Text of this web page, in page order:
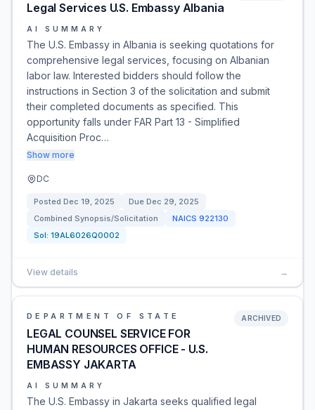
Legal Services U.S. Embassy Albania
AI SUMMARY
The U.S. Embassy in Albania is seeking quotations for
comprehensive legal services, focusing on Albanian
labor law. Interested bidders should follow the
instructions in Section 3 of the solicitation and submit
their completed documents as specified. This
opportunity falls under FAR Part 13 - Simplified
Acquisition Proc…
Show more
DC
Posted Dec 19, 2025 Due Dec 29, 2025
Combined Synopsis/Solicitation
NAICS 922130
Sol: 19AL6026Q0002
View details →
DEPARTMENT OF STATE
LEGAL COUNSEL SERVICE FOR
HUMAN RESOURCES OFFICE - U.S.
EMBASSY JAKARTA
ARCHIVED
AI SUMMARY
The U.S. Embassy in Jakarta seeks qualified legal